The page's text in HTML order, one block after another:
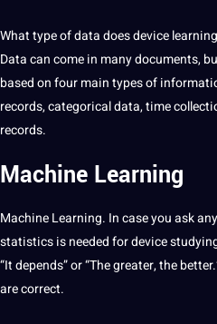
What type of data does device
Data can come in many documents,
based on four main types of
records, categorical data, time
records.
Machine Learning
Machine Learning. In case you ask
statistics is needed for device
“It depends” or “The greater, the
are correct.